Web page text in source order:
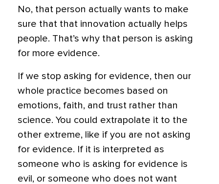
No, that person actually wants to make
sure that that innovation actually helps
people. That’s why that person is asking
for more evidence.
If we stop asking for evidence, then our
whole practice becomes based on
emotions, faith, and trust rather than
science. You could extrapolate it to the
other extreme, like if you are not asking
for evidence. If it is interpreted as
someone who is asking for evidence is
evil, or someone who does not want